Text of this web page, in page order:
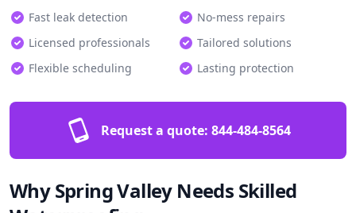
Fast leak detection
No-mess repairs
Licensed professionals
Tailored solutions
Flexible scheduling
Lasting protection
Request a quote: 844-484-8564
Why Spring Valley Needs Skilled